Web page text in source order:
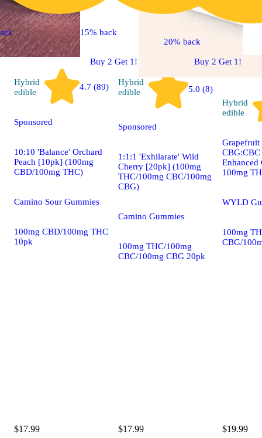
Buy 2 Get 1!
Hybrid
edible
4.7 (89)
Sponsored
10:10 'Balance' Orchard
Peach [10pk] (100mg
CBD/100mg THC)
Camino Sour Gummies
100mg CBD/100mg THC
10pk
$17.99
15% back
Buy 2 Get 1!
Hybrid
edible
5.0 (8)
Sponsored
1:1:1 'Exhilarate' Wild
Cherry [20pk] (100mg
THC/100mg CBC/100mg
CBG)
Camino Gummies
100mg THC/100mg
CBC/100mg CBG 20pk
$17.99
20% back
Hybrid
edible
Grapefruit
CBG:CBC
Enhanced
100mg
WYLD
100mg
CBG/
$19.99